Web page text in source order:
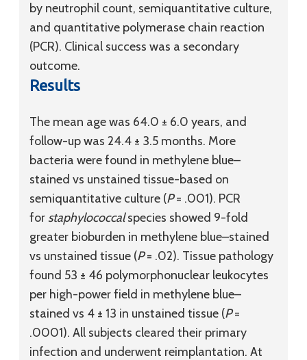
by neutrophil count, semiquantitative culture,
and quantitative polymerase chain reaction
(PCR). Clinical success was a secondary
outcome.
Results
The mean age was 64.0 ± 6.0 years, and
follow-up was 24.4 ± 3.5 months. More
bacteria were found in methylene blue–
stained vs unstained tissue-based on
semiquantitative culture (P= .001). PCR
for staphylococcalspecies showed 9-fold
greater bioburden in methylene blue–stained
vs unstained tissue (P= .02). Tissue pathology
found 53 ± 46 polymorphonuclear leukocytes
per high-power field in methylene blue–
stained vs 4 ± 13 in unstained tissue (P=
.0001). All subjects cleared their primary
infection and underwent reimplantation. At